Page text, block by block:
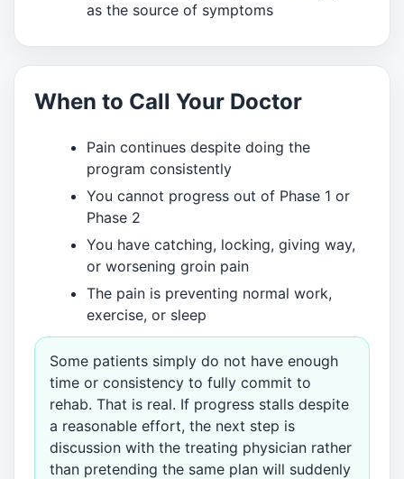
as the source of symptoms
When to Call Your Doctor
Pain continues despite doing the
program consistently
You cannot progress out of Phase 1 or
Phase 2
You have catching, locking, giving way,
or worsening groin pain
The pain is preventing normal work,
exercise, or sleep
Some patients simply do not have enough
time or consistency to fully commit to
rehab. That is real. If progress stalls despite
a reasonable effort, the next step is
discussion with the treating physician rather
than pretending the same plan will suddenly